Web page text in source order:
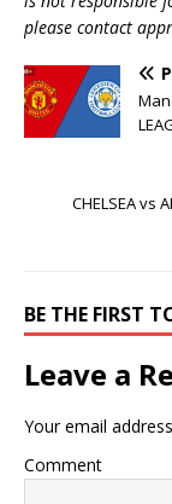
please contact
CHELSEA vs
BE THE FIRST
Leave a
Your email
Comment